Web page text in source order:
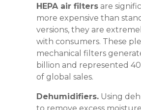
HEPA air filters are
more expensive than
versions, they are
with consumers. These
mechanical filters
billion and represented
of global sales.
Dehumidifiers. Using